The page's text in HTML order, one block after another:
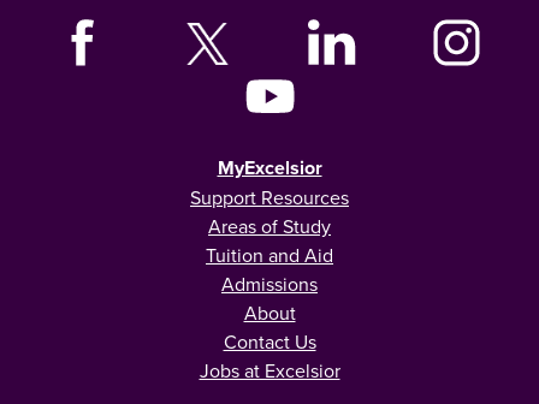
MyExcelsior
Support Resources
Areas of Study
Tuition and Aid
Admissions
About
Contact Us
Jobs at Excelsior